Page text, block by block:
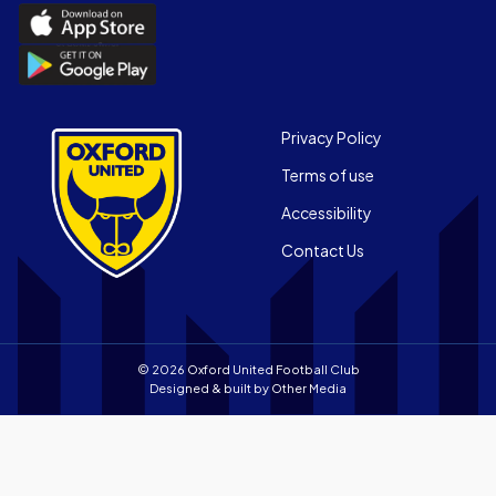
Download
the
Official
App
store
Download
the
App
Android
Footer
Privacy Policy
Terms of use
Accessibility
Contact Us
© 2026 Oxford United Football Club
Designed & built by Other Media